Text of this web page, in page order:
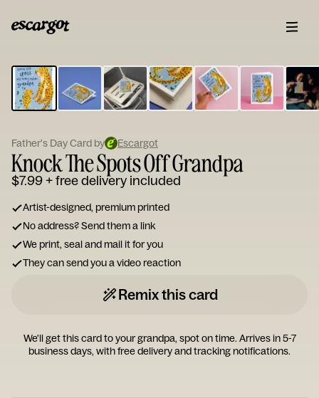
Type
your
note...
Father's Day Card by Escargot
Knock The Spots Off Grandpa
$7.99+ free delivery included
Artist-designed, premium printed
No address? Send them a link
We print, seal and mail it for you
They can send you a video reaction
Remix this card
We'll get this card to your grandpa, spot on time. Arrives in 5-7
business days, with free delivery and tracking notifications.